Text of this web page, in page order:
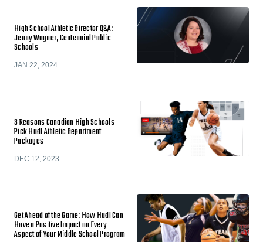
High School Athletic Director Q&A:
Jenny Wagner, Centennial Public
Schools
JAN 22, 2024
3 Reasons Canadian High Schools
Pick Hudl Athletic Department
Packages
DEC 12, 2023
Get Ahead of the Game: How Hudl Can
Have a Positive Impact on Every
Aspect of Your Middle School Program